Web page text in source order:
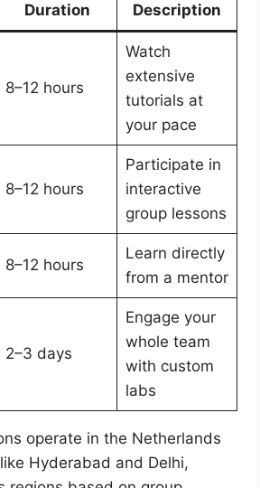
Duration Description
8–12 hours
Watch
extensive
tutorials at
your pace
8–12 hours
Participate in
interactive
group lessons
8–12 hours
Learn directly
from a mentor
2–3 days
Engage your
whole team
with custom
labs
operate in the Netherlands
Hyderabad and Delhi,